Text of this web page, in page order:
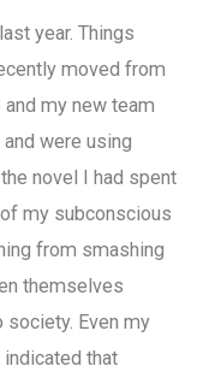
year. Things
moved from
my new team
were using
novel I had spent
my subconscious
from smashing
themselves
society. Even my
indicated that